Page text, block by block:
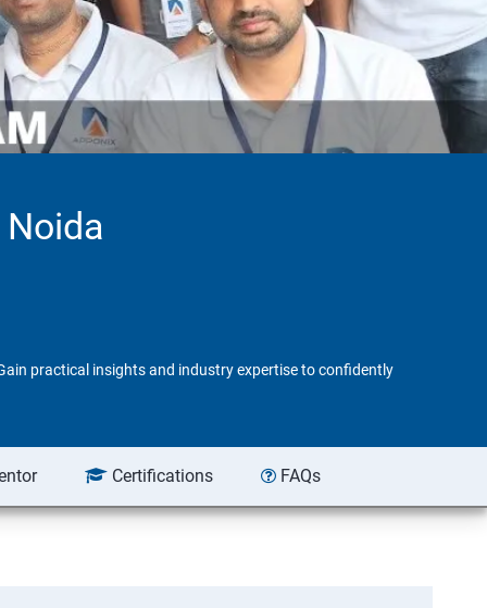
practical insights and industry expertise to confidently
Certifications FAQs